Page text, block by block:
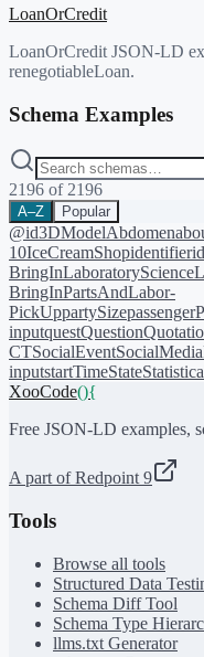
LoanOrCredit
LoanOrCredit JSON-LD
renegotiableLoan.
Schema Examples
2196 of 2196
A–Z Popular
@id3DModelAbdomen
10IceCreamShopidentifier
BringInLaboratoryScience
BringInPartsAndLabor-
PickUppartySize
inputquestQuestion
CTSocialEvent
inputstartTimeState
XooCode(){
Free JSON-LD examples,
A part of Redpoint 9
Tools
Browse all tools
Structured Data
Schema Diff Tool
Schema Type
llms.txt Generator